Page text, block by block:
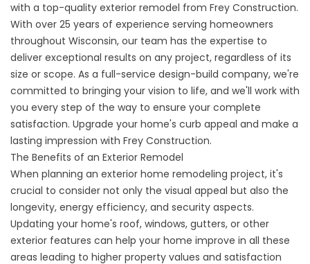
with a top-quality exterior remodel from Frey Construction.
With over 25 years of experience serving homeowners
throughout Wisconsin, our team has the expertise to
deliver exceptional results on any project, regardless of its
size or scope. As a full-service design-build company, we're
committed to bringing your vision to life, and we'll work with
you every step of the way to ensure your complete
satisfaction. Upgrade your home's curb appeal and make a
lasting impression with Frey Construction.
The Benefits of an Exterior Remodel
When planning an exterior home remodeling project, it's
crucial to consider not only the visual appeal but also the
longevity, energy efficiency, and security aspects.
Updating your home's roof, windows, gutters, or other
exterior features can help your home improve in all these
areas leading to higher property values and satisfaction